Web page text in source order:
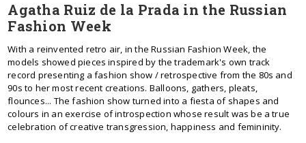
Agatha Ruiz de la Prada in the Russian
Fashion Week
With a reinvented retro air, in the Russian Fashion Week, the
models showed pieces inspired by the trademark's own track
record presenting a fashion show / retrospective from the 80s and
90s to her most recent creations. Balloons, gathers, pleats,
flounces... The fashion show turned into a fiesta of shapes and
colours in an exercise of introspection whose result was be a true
celebration of creative transgression, happiness and femininity.